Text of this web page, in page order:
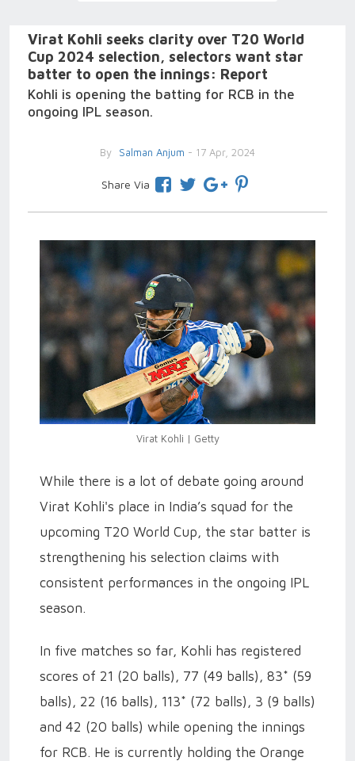
Virat Kohli seeks clarity over T20 World
Cup 2024 selection, selectors want star
batter to open the innings: Report
Kohli is opening the batting for RCB in the
ongoing IPL season.
By Salman Anjum - 17 Apr, 2024
Share Via
Virat Kohli | Getty
While there is a lot of debate going around
Virat Kohli's place in India’s squad for the
upcoming T20 World Cup, the star batter is
strengthening his selection claims with
consistent performances in the ongoing IPL
season.
In five matches so far, Kohli has registered
scores of 21 (20 balls), 77 (49 balls), 83* (59
balls), 22 (16 balls), 113* (72 balls), 3 (9 balls)
and 42 (20 balls) while opening the innings
for RCB. He is currently holding the Orange